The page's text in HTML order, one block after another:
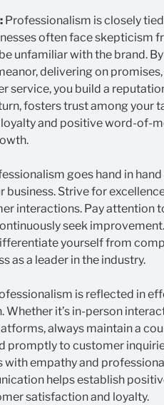
Professionalism is closely
often face skepticism
unfamiliar with the brand. By
delivering on promises,
service, you build a
fosters trust among your
and positive word-of-
goes hand in
business. Strive for
interactions. Pay attention
seek
yourself from
as a leader in the industry.
is reflected in
it’s in-person
always maintain a
promptly to customer
with empathy and
helps establish
satisfaction and loyalty.